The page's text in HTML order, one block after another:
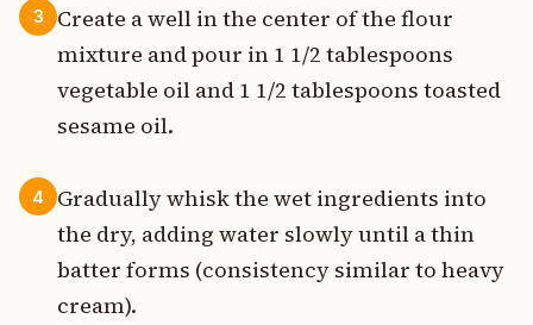
3
Create a well in the center of the flour
mixture and pour in 1 1/2 tablespoons
vegetable oil and 1 1/2 tablespoons toasted
sesame oil.
4
Gradually whisk the wet ingredients into
the dry, adding water slowly until a thin
batter forms (consistency similar to heavy
cream).